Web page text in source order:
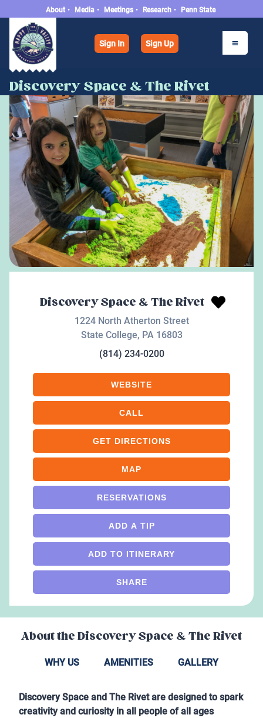
About • Media • Meetings • Research • Penn State
Sign In Sign Up
Discovery Space & The Rivet
Discovery Space & The Rivet
1224 North Atherton Street
State College, PA 16803
(814) 234-0200
WEBSITE
CALL
GET DIRECTIONS
MAP
RESERVATIONS
ADD A TIP
ADD TO ITINERARY
SHARE
About the Discovery Space & The Rivet
WHY US AMENITIES GALLERY
Discovery Space and The Rivet are designed to spark
creativity and curiosity in all people of all ages